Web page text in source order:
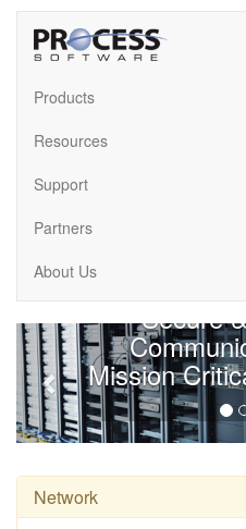
Products
Resources
Support
Partners
About Us
Secure
Mission
Previous
Network